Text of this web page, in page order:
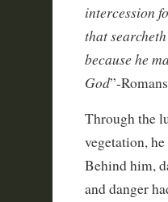
intercession
that
because he
God”-
Through the
vegetation, he
Behind him,
and danger